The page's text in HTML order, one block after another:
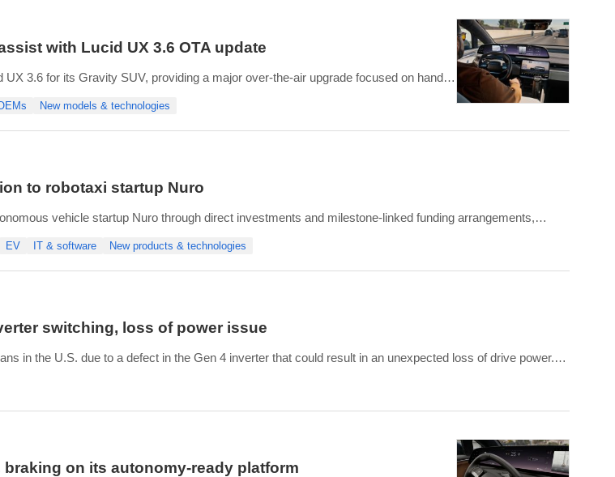
with Lucid UX 3.6 OTA update
3.6 for its Gravity SUV, providing a major over-the-air upgrade focused on hands-
introduces Hands-Free Drive Assist on compatible highways, al
New models & technologies
to robotaxi startup Nuro
vehicle startup Nuro through direct investments and milestone-linked funding arrangements,
combining Nuro’s technology ⁠with Lucid's Gravity SUVs and upcomin
EV IT & software New products & technologies
switching, loss of power issue
in the U.S. due to a defect in the Gen 4 inverter that could result in an unexpected loss of drive power.
on its autonomy-ready platform